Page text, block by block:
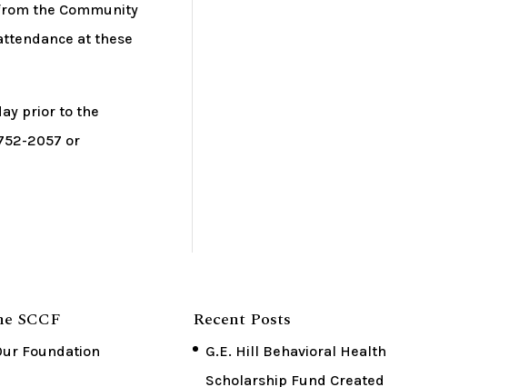
the Community
at these
prior to the
2057 or
SCCF
Foundation
Recent Posts
G.E. Hill Behavioral Health
Scholarship Fund Created